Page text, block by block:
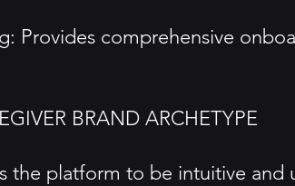
Provides comprehensive
BRAND ARCHETYPE
the platform to be intuitive